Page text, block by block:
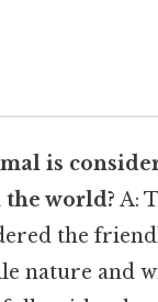
is
world? A:
the
nature and